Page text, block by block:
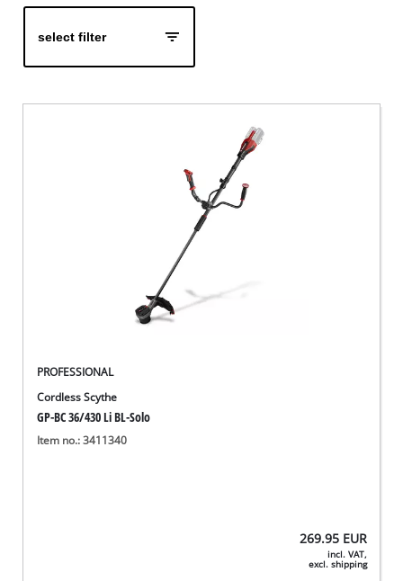
select filter
PROFESSIONAL
Cordless Scythe
GP-BC 36/430 Li BL-Solo
Item no.: 3411340
269.95 EUR
incl. VAT,
excl. shipping